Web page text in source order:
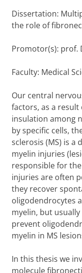
Dissertation:
the role of
Promotor(s): prof.
Faculty: Medical
Our central
factors, as a result
insulation among
by specific cells,
sclerosis (MS) is a
myelin injuries
responsible for
injuries are often
they recover
oligodendrocytes
myelin, but
prevent
myelin in MS
In this thesis we
molecule